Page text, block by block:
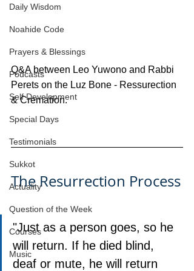
Daily Wisdom
Noahide Code
Prayers & Blessings
Podcasts
Self Development
Special Days
Testimonials
Sukkot
Actuality
Question of the Week
Courses
Music
Q&A between Leo Yuwono and Rabbi
Perets on the Luz Bone - Ressurection
& Cremation.
The Resurrection Process
"Just as a person goes, so he
will return. If he died blind,
deaf or mute, he will return